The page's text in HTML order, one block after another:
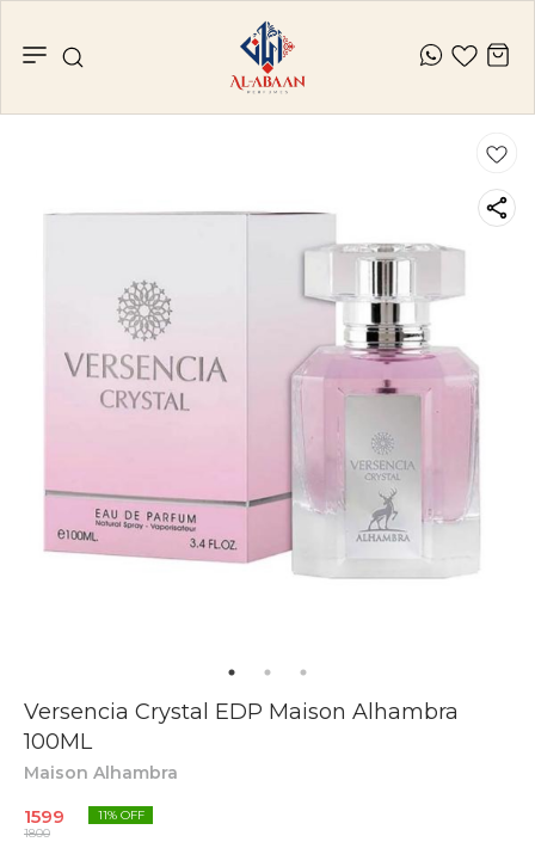
Versencia Crystal EDP Maison Alhambra
100ML
Maison Alhambra
1599
1800
11% OFF